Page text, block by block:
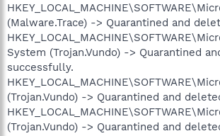
(Malware.Trace) -> Quarantined and
System (Trojan.Vundo) -> Quarantined
successfully.
(Trojan.Vundo) -> Quarantined and
(Trojan.Vundo) -> Quarantined and